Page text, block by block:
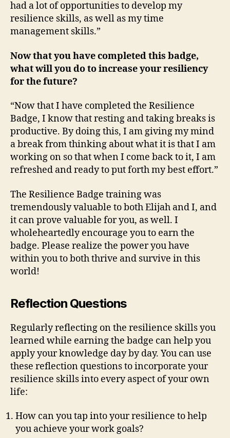
had a lot of opportunities to develop my
resilience skills, as well as my time
management skills.”
Now that you have completed this badge,
what will you do to increase your resiliency
for the future?
“Now that I have completed the Resilience
Badge, I know that resting and taking breaks is
productive. By doing this, I am giving my mind
a break from thinking about what it is that I am
working on so that when I come back to it, I am
refreshed and ready to put forth my best effort.”
The Resilience Badge training was
tremendously valuable to both Elijah and I, and
it can prove valuable for you, as well. I
wholeheartedly encourage you to earn the
badge. Please realize the power you have
within you to both thrive and survive in this
world!
Reflection Questions
Regularly reflecting on the resilience skills you
learned while earning the badge can help you
apply your knowledge day by day. You can use
these reflection questions to incorporate your
resilience skills into every aspect of your own
life:
How can you tap into your resilience to help
you achieve your work goals?